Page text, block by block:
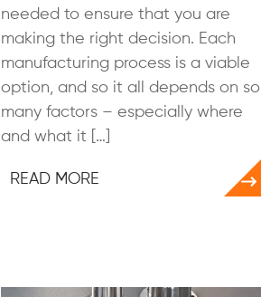
needed to ensure that you are
making the right decision. Each
manufacturing process is a viable
option, and so it all depends on so
many factors – especially where
and what it […]
READ MORE